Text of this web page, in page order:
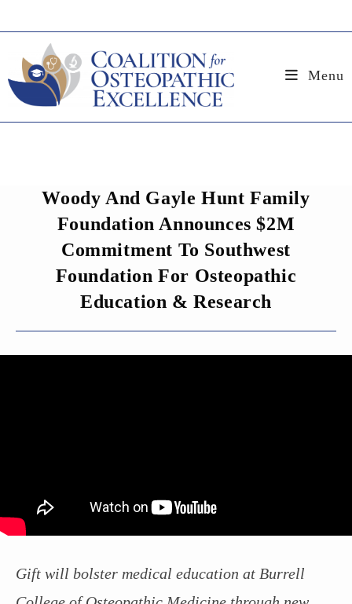
to
Menu
Woody And Gayle Hunt Family
Foundation Announces $2M
Commitment To Southwest
Foundation For Osteopathic
Education & Research
Gift will bolster medical education at Burrell